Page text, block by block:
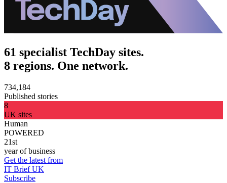
61 specialist TechDay sites.
8 regions. One network.
734,184
Published stories
8
UK sites
Human
POWERED
21st
year of business
Get the latest from
IT Brief UK
Subscribe